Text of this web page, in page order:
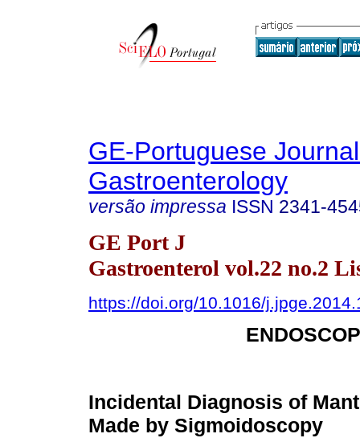
GE-Portuguese
Gastroenterology
versão impressa ISSN 2341-
GE Port J
Gastroenterol vol.22 no.2
https://doi.org/10.1016/
Incidental Diagnosis of
Made by Sigmoidoscopy